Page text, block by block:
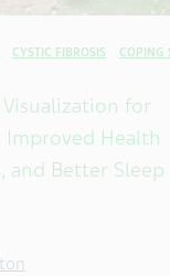
CYSTIC FIBROSIS COPING
Visualization for
Improved Health
and Better Sleep